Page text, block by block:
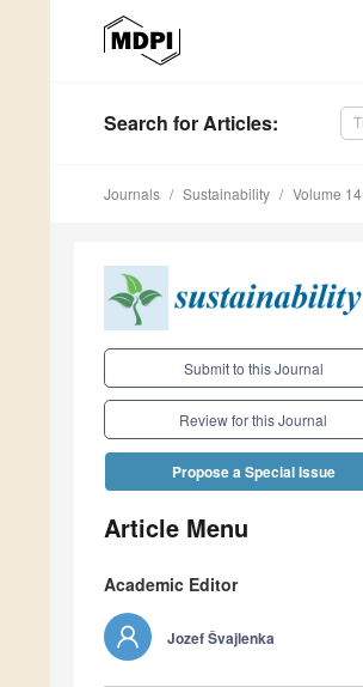
Search for Articles:
Journals Sustainability Volume 14
Submit to this Journal
Review for this Journal
Propose a Special Issue
Article Menu
Academic Editor
Jozef Švajlenka